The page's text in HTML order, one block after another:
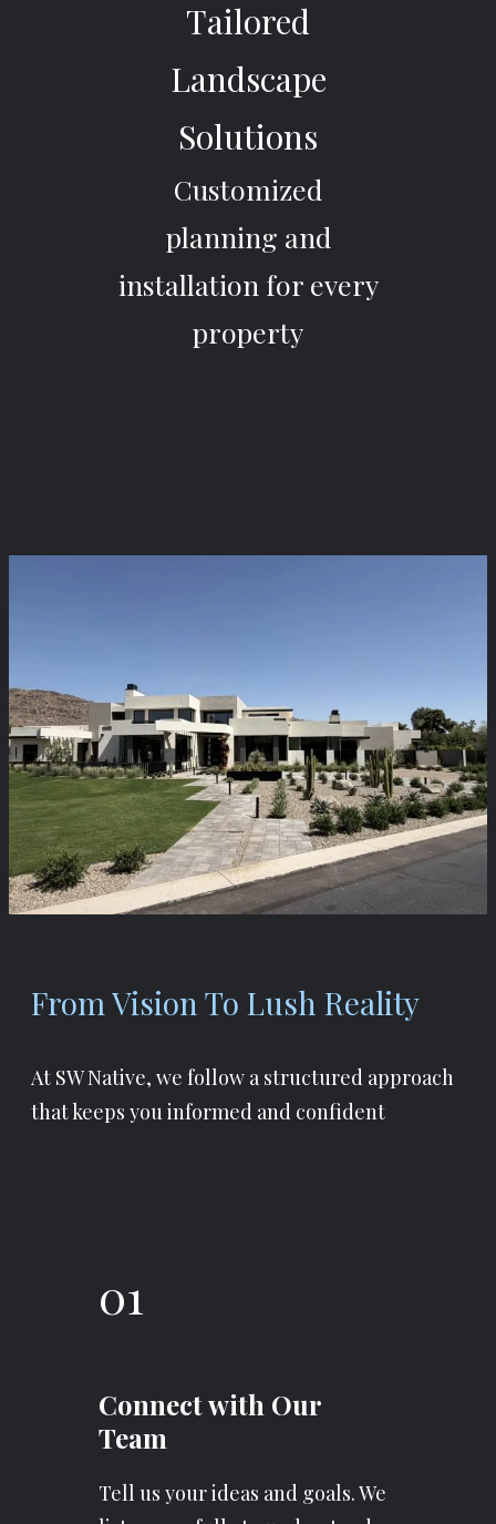
Tailored
Landscape
Solutions
Customized
planning and
installation for every
property
From Vision To Lush Reality
At SW Native, we follow a structured approach
that keeps you informed and confident
01
Connect with Our
Team
Tell us your ideas and goals. We